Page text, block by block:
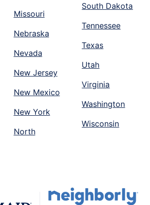
Missouri
Nebraska
Nevada
New Jersey
New Mexico
New York
North
South Dakota
Tennessee
Texas
Utah
Virginia
Washington
Wisconsin